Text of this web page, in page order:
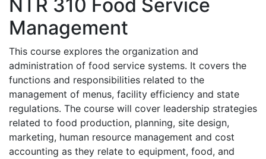
NTR 310 Food Service
Management
This course explores the organization and
administration of food service systems. It covers the
functions and responsibilities related to the
management of menus, facility efficiency and state
regulations. The course will cover leadership strategies
related to food production, planning, site design,
marketing, human resource management and cost
accounting as they relate to equipment, food, and